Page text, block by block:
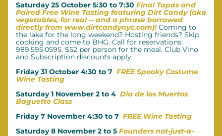
Saturday 25 October 5:30 to 7:30 Final Tapas and
Paired Free Wine Tasting featuring Dirt Candy (aka
vegetables, for real -- and a phrase borrowed
directly from www.dirtcandynyc.com)! Coming to
the lake for the long weekend? Hosting friends? Skip
cooking and come to BHG. Call for reservations:
989.595.0595. $52 per person for the meal. Club Vino
and Subscription discounts apply.
Friday 31 October 4:30 to 7 FREE Spooky Costume
Wine Tasting
Saturday 1 November 2 to 4
  Dia de los Muertos
Baguette Class
Friday 7 November 4:30 to 7 FREE Wine Tasting
Saturday 8 November 2 to 5 Founders not-just-a-